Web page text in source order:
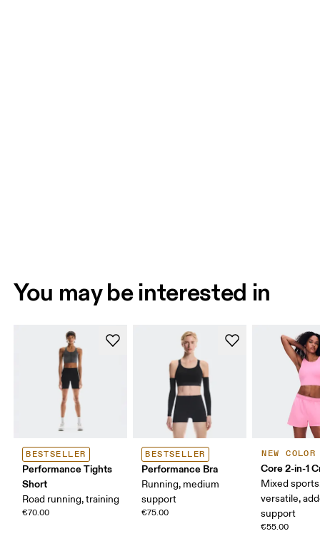
You may be interested in
BESTSELLER
Performance Tights
Short
Road running, training
€70.00
BESTSELLER
Performance Bra
Running, medium
support
€75.00
NEW COLOR
Core 2-in-1
Mixed
versatile,
support
€55.00